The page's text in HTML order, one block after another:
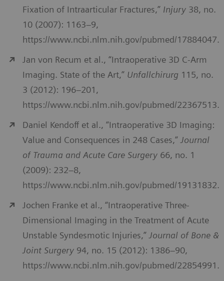
Fixation of Intraarticular Fractures,” Injury 38, no.
10 (2007): 1163–9,
https://www.ncbi.nlm.nih.gov/pubmed/17884047.
Jan von Recum et al., “Intraoperative 3D C-Arm
Imaging. State of the Art,” Unfallchirurg 115, no.
3 (2012): 196–201,
https://www.ncbi.nlm.nih.gov/pubmed/22367513.
Daniel Kendoff et al., “Intraoperative 3D Imaging:
Value and Consequences in 248 Cases,” Journal
of Trauma and Acute Care Surgery 66, no. 1
(2009): 232–8,
https://www.ncbi.nlm.nih.gov/pubmed/19131832.
Jochen Franke et al., “Intraoperative Three-
Dimensional Imaging in the Treatment of Acute
Unstable Syndesmotic Injuries,” Journal of Bone &
Joint Surgery 94, no. 15 (2012): 1386–90,
https://www.ncbi.nlm.nih.gov/pubmed/22854991.